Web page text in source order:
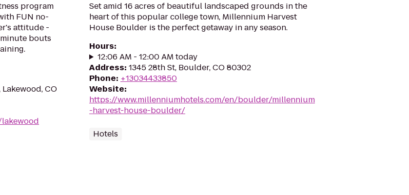
program
FUN no-
attitude -
bouts
CO
Set amid 16 acres of beautiful landscaped grounds in the
heart of this popular college town, Millennium Harvest
House Boulder is the perfect getaway in any season.
Hours:
12:06 AM - 12:00 AM today
Address: 1345 28th St, Boulder, CO 80302
Phone: +13034433850
Website:
https://www.millenniumhotels.com/en/boulder/millennium
-harvest-house-boulder/
Hotels